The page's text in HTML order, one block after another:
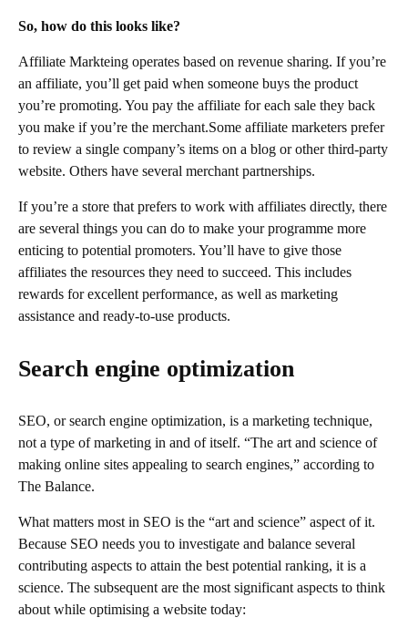
So, how do this looks like?
Affiliate Markteing operates based on revenue sharing. If you’re
an affiliate, you’ll get paid when someone buys the product
you’re promoting. You pay the affiliate for each sale they back
you make if you’re the merchant.Some affiliate marketers prefer
to review a single company’s items on a blog or other third-party
website. Others have several merchant partnerships.
If you’re a store that prefers to work with affiliates directly, there
are several things you can do to make your programme more
enticing to potential promoters. You’ll have to give those
affiliates the resources they need to succeed. This includes
rewards for excellent performance, as well as marketing
assistance and ready-to-use products.
Search engine optimization
SEO, or search engine optimization, is a marketing technique,
not a type of marketing in and of itself. “The art and science of
making online sites appealing to search engines,” according to
The Balance.
What matters most in SEO is the “art and science” aspect of it.
Because SEO needs you to investigate and balance several
contributing aspects to attain the best potential ranking, it is a
science. The subsequent are the most significant aspects to think
about while optimising a website today: